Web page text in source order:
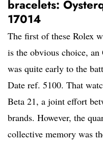
bracelets:
17014
The first of these Rolex
is the obvious choice,
was quite early to the
Date ref. 5100. That
Beta 21, a joint effort
brands. However, the
collective memory was